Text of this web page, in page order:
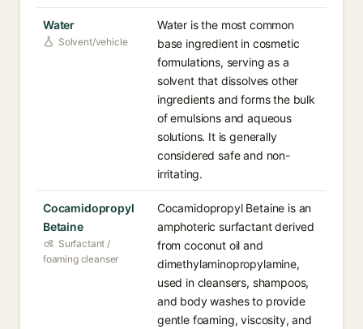
Water
Solvent/vehicle
Water is the most common
base ingredient in cosmetic
formulations, serving as a
solvent that dissolves other
ingredients and forms the bulk
of emulsions and aqueous
solutions. It is generally
considered safe and non-
irritating.
Cocamidopropyl
Betaine
Surfactant /
foaming cleanser
Cocamidopropyl Betaine is an
amphoteric surfactant derived
from coconut oil and
dimethylaminopropylamine,
used in cleansers, shampoos,
and body washes to provide
gentle foaming, viscosity, and